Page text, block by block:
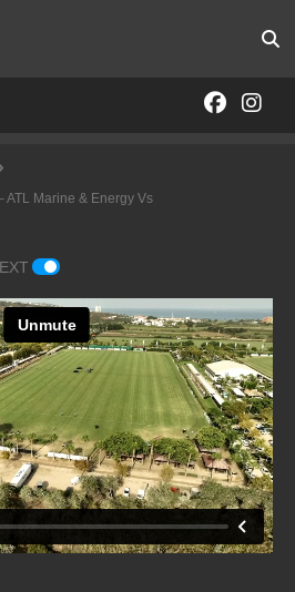
ATL Marine & Energy Vs